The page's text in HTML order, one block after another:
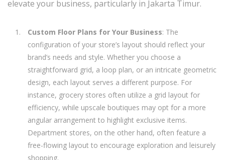
elevate your business, particularly in Jakarta Timur.
Custom Floor Plans for Your Business: The
configuration of your store’s layout should reflect your
brand’s needs and style. Whether you choose a
straightforward grid, a loop plan, or an intricate geometric
design, each layout serves a different purpose. For
instance, grocery stores often utilize a grid layout for
efficiency, while upscale boutiques may opt for a more
angular arrangement to highlight exclusive items.
Department stores, on the other hand, often feature a
free-flowing layout to encourage exploration and leisurely
shopping.